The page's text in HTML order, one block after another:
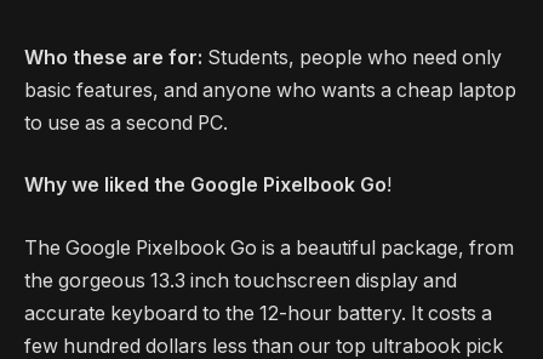
Who these are for: Students, people who need only
basic features, and anyone who wants a cheap laptop
to use as a second PC.
Why we liked the Google Pixelbook Go!
The Google Pixelbook Go is a beautiful package, from
the gorgeous 13.3 inch touchscreen display and
accurate keyboard to the 12-hour battery. It costs a
few hundred dollars less than our top ultrabook pick